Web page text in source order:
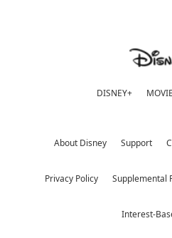
DISNEY+
About Disney Support
Privacy Policy Supplemental
Interest-